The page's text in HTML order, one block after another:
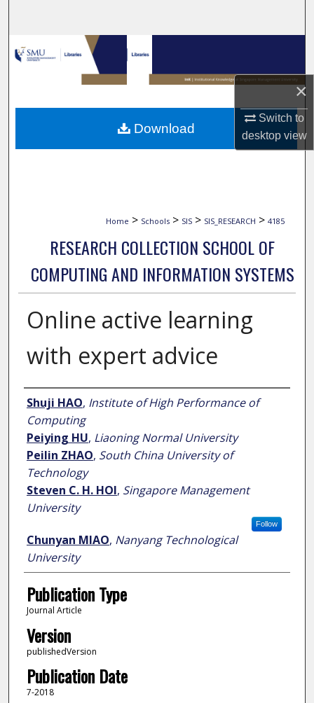
×
Switch to
desktopview
Browse Collections
My Account
About
Digital Commons Network™
Home > Schools > SIS > SIS_RESEARCH > 4185
RESEARCH COLLECTION SCHOOL OF
COMPUTING AND INFORMATION SYSTEMS
Online active learning
with expert advice
Author
Shuji HAO, Institute of High Performance of
Computing
Peiying HU, Liaoning Normal University
Peilin ZHAO, South China University of
Technology
Steven C. H. HOI, Singapore Management
University
Follow
Chunyan MIAO, Nanyang Technological
University
Publication Type
Journal Article
Version
publishedVersion
Publication Date
7-2018
Download